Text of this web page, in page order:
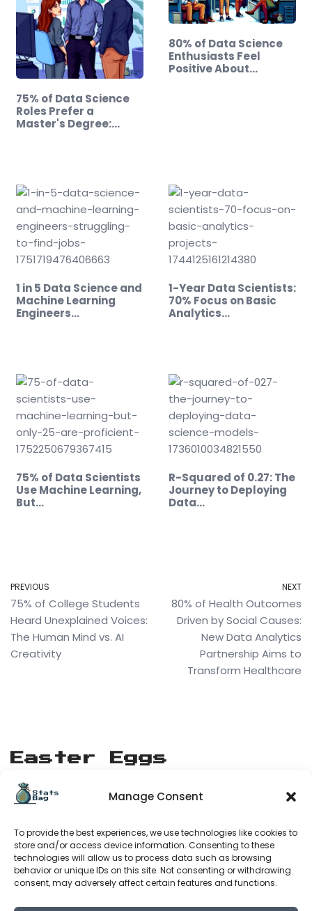
Manage Consent
To provide the best experiences, we use technologies like cookies to
store and/or access device information. Consenting to these
technologies will allow us to process data such as browsing
behavior or unique IDs on this site. Not consenting or withdrawing
consent, may adversely affect certain features and functions.
75% of Data Science
Roles Prefer a
Master's Degree:…
80% of Data Science
Enthusiasts Feel
Positive About…
1 in 5 Data Science and
Machine Learning
Engineers…
1-Year Data Scientists:
70% Focus on Basic
Analytics…
75% of Data Scientists
Use Machine Learning,
But…
R-Squared of 0.27: The
Journey to Deploying
Data…
PREVIOUS
75% of College Students
Heard Unexplained Voices:
The Human Mind vs. AI
Creativity
NEXT
80% of Health Outcomes
Driven by Social Causes:
New Data Analytics
Partnership Aims to
Transform Healthcare
Easter Eggs
[matrix_rain]
Stats Bag
About Us